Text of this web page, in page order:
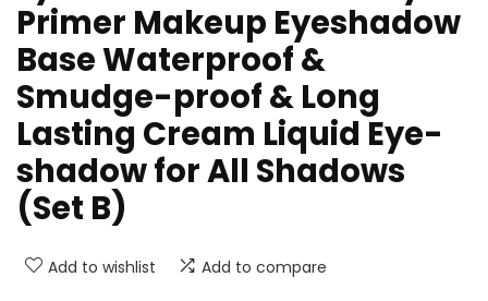
Primer Makeup Eyeshadow
Base Waterproof &
Smudge-proof & Long
Lasting Cream Liquid Eye-
shadow for All Shadows
(Set B)
Add to wishlist Add to compare